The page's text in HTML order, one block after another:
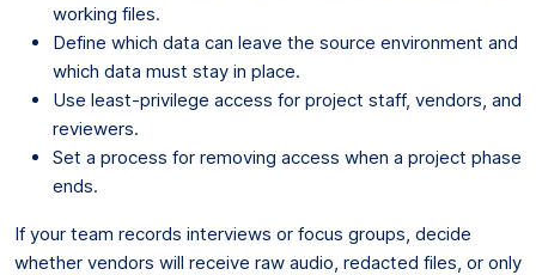
working files.
Define which data can leave the source environment and
which data must stay in place.
Use least-privilege access for project staff, vendors, and
reviewers.
Set a process for removing access when a project phase
ends.
If your team records interviews or focus groups, decide
whether vendors will receive raw audio, redacted files, or only